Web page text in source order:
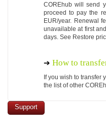
COREhub will send
proceed to pay the
EUR/year. Renewal
unavailable at first
days. See Restore
How to
If you wish to transfer
the list of other
Support